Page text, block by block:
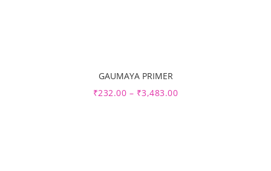
GAUMAYA PRIMER
₹232.00 – ₹3,483.00